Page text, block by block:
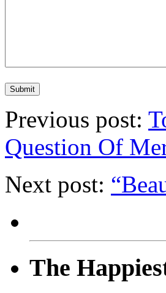
Previous post:
Question Of
Next post:
The